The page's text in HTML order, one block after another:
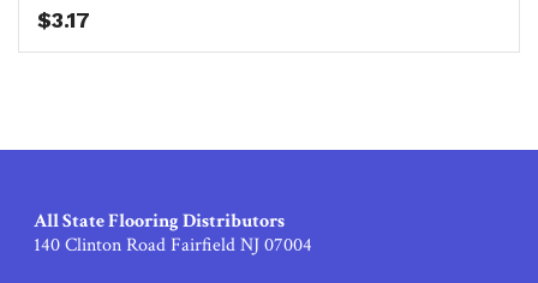
$3.17
All State Flooring Distributors
140 Clinton Road Fairfield NJ 07004